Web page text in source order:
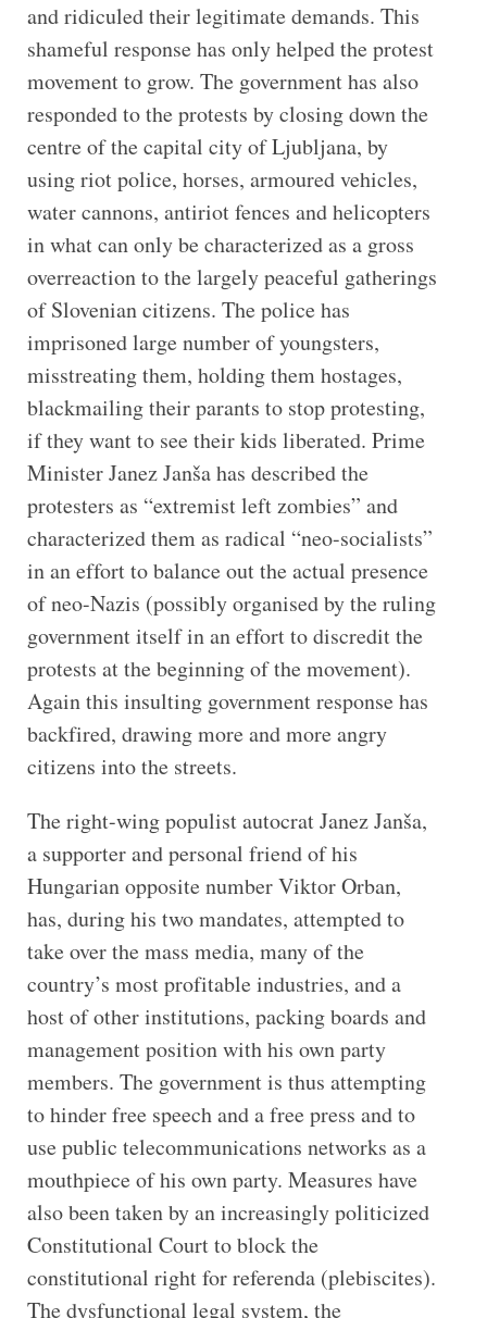
and ridiculed their legitimate demands. This
shameful response has only helped the protest
movement to grow. The government has also
responded to the protests by closing down the
centre of the capital city of Ljubljana, by
using riot police, horses, armoured vehicles,
water cannons, antiriot fences and helicopters
in what can only be characterized as a gross
overreaction to the largely peaceful gatherings
of Slovenian citizens. The police has
imprisoned large number of youngsters,
misstreating them, holding them hostages,
blackmailing their parants to stop protesting,
if they want to see their kids liberated. Prime
Minister Janez Janša has described the
protesters as “extremist left zombies” and
characterized them as radical “neo-socialists”
in an effort to balance out the actual presence
of neo-Nazis (possibly organised by the ruling
government itself in an effort to discredit the
protests at the beginning of the movement).
Again this insulting government response has
backfired, drawing more and more angry
citizens into the streets.
The right-wing populist autocrat Janez Janša,
a supporter and personal friend of his
Hungarian opposite number Viktor Orban,
has, during his two mandates, attempted to
take over the mass media, many of the
country’s most profitable industries, and a
host of other institutions, packing boards and
management position with his own party
members. The government is thus attempting
to hinder free speech and a free press and to
use public telecommunications networks as a
mouthpiece of his own party. Measures have
also been taken by an increasingly politicized
Constitutional Court to block the
constitutional right for referenda (plebiscites).
The dysfunctional legal system, the